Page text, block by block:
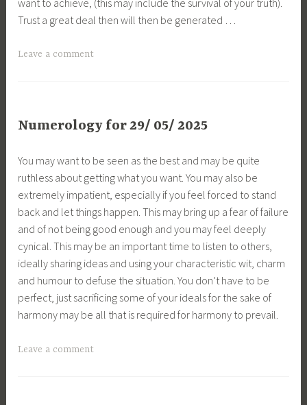
Trust a great deal then will then be generated …
Leave a comment
Numerology for 29/ 05/ 2025
You may want to be seen as the best and may be quite
ruthless about getting what you want. You may also be
extremely impatient, especially if you feel forced to stand
back and let things happen. This may bring up a fear of failure
and of not being good enough and you may feel deeply
cynical. This may be an important time to listen to others,
ideally sharing ideas and using your characteristic wit, charm
and humour to defuse the situation. You don’t have to be
perfect, just sacrificing some of your ideals for the sake of
harmony may be all that is required for harmony to prevail.
Leave a comment